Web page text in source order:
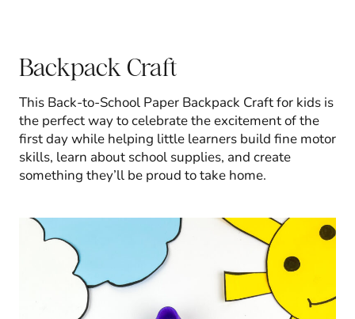
Backpack Craft
This Back-to-School Paper Backpack Craft for kids is
the perfect way to celebrate the excitement of the
first day while helping little learners build fine motor
skills, learn about school supplies, and create
something they’ll be proud to take home.